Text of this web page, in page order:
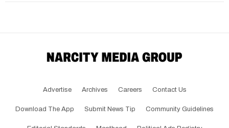
Advertise Archives Careers Contact Us
Download The App Submit News Tip Community Guidelines